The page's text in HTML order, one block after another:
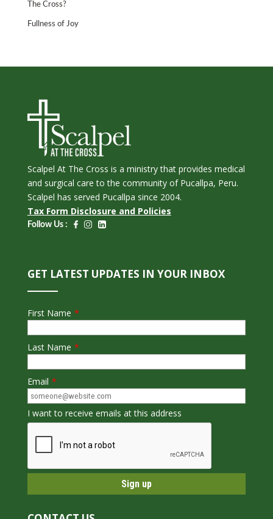
The Cross?
Fullness of Joy
Scalpel At The Cross is a ministry that provides medical
and surgical care to the community of Pucallpa, Peru.
Scalpel has served Pucallpa since 2004.
Tax Form Disclosure and Policies
Follow Us :
GET LATEST UPDATES IN YOUR INBOX
First Name *
Last Name *
Email *
I want to receive emails at this address